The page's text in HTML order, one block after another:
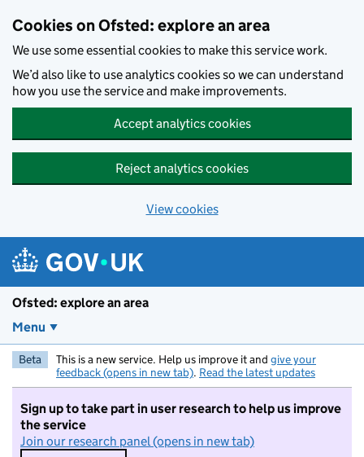
Cookies on Ofsted: explore an area
We use some essential cookies to make this service work.
We’d also like to use analytics cookies so we can understand
how you use the service and make improvements.
Accept analytics cookies
Reject analytics cookies
View cookies
Ofsted: explore an area
Menu
Beta This is a new service. Help us improve it and give your
feedback (opens in new tab). Read the latest updates
Sign up to take part in user research to help us improve
the service
Join our research panel (opens in new tab)